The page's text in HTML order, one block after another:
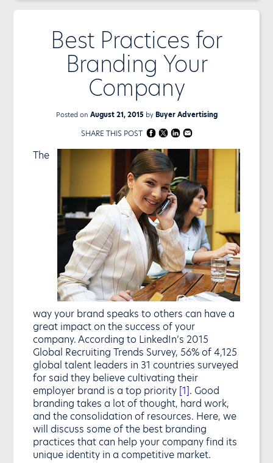
Best Practices for
Branding Your
Company
Posted on August 21, 2015 byBuyer Advertising
SHARE THIS POST
The
way your brand speaks to others can have a
great impact on the success of your
company. According to LinkedIn’s 2015
Global Recruiting Trends Survey, 56% of 4,125
global talent leaders in 31 countries surveyed
for said they believe cultivating their
employer brand is a top priority [1]. Good
branding takes a lot of thought, hard work,
and the consolidation of resources. Here, we
will discuss some of the best branding
practices that can help your company find its
unique identity in a competitive market.